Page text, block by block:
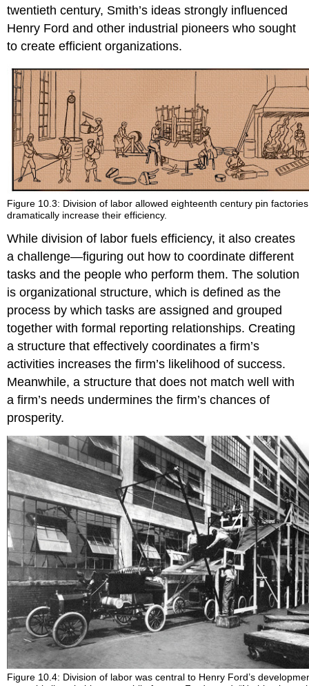
twentieth century, Smith’s ideas strongly influenced
Henry Ford and other industrial pioneers who sought
to create efficient organizations.
Figure 10.3: Division of labor allowed eighteenth century pin
dramatically increase their efficiency.
While division of labor fuels efficiency, it also creates
a challenge—figuring out how to coordinate different
tasks and the people who perform them. The solution
is organizational structure, which is defined as the
process by which tasks are assigned and grouped
together with formal reporting relationships. Creating
a structure that effectively coordinates a firm’s
activities increases the firm’s likelihood of success.
Meanwhile, a structure that does not match well with
a firm’s needs undermines the firm’s chances of
prosperity.
Figure 10.4: Division of labor was central to Henry Ford’s